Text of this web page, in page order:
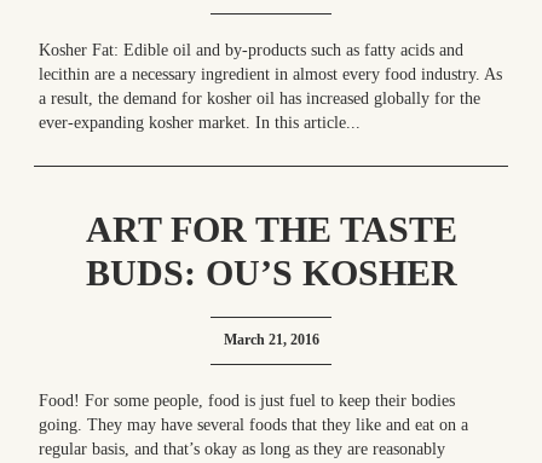
Kosher Fat: Edible oil and by-products such as fatty acids and
lecithin are a necessary ingredient in almost every food industry. As
a result, the demand for kosher oil has increased globally for the
ever-expanding kosher market. In this article...
ART FOR THE TASTE
BUDS: OU’S KOSHER
YEAR IN REVIEW
March 21, 2016
Food! For some people, food is just fuel to keep their bodies
going. They may have several foods that they like and eat on a
regular basis, and that’s okay as long as they are reasonably